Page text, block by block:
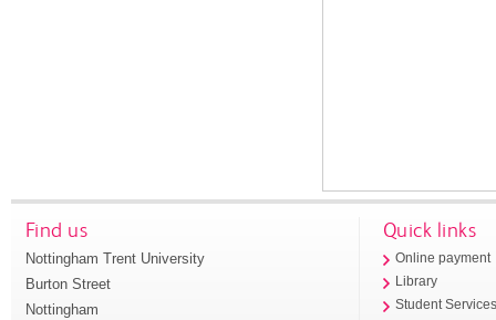
Find us
Nottingham Trent University
Burton Street
Nottingham
Quick links
Online payment
Library
Student